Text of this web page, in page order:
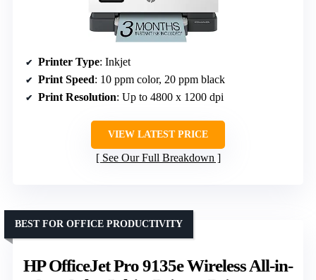
Printer Type: Inkjet
Print Speed: 10 ppm color, 20 ppm black
Print Resolution: Up to 4800 x 1200 dpi
VIEW LATEST PRICE
See Our Full Breakdown
HP OfficeJet Pro 9135e Wireless All-in-
BEST FOR OFFICE PRODUCTIVITY